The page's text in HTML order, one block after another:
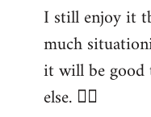
I still enjoy it
much
it will be good
else. 👍🏼